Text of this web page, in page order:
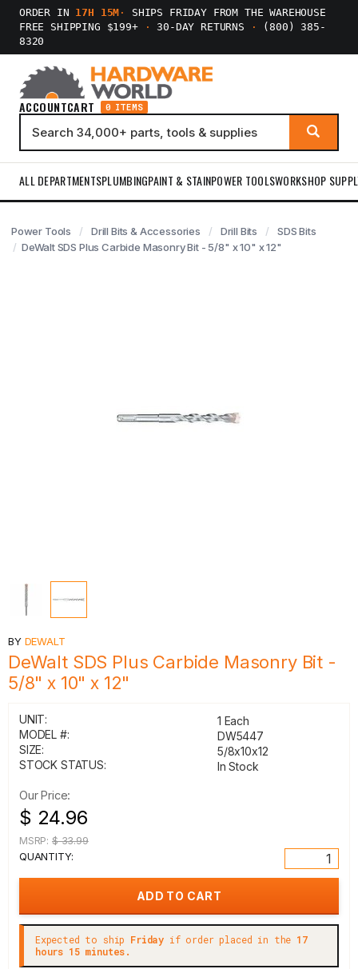
ORDER IN 17H 15M ·
SHIPS FRIDAY FROM THE WAREHOUSE
FREE SHIPPING $199+
· 30-DAY RETURNS ·
(800) 385-
8320
ACCOUNTCART 0 ITEMS
ALL DEPARTMENTSPLUMBINGPAINT & STAINPOWER TOOLSWORKSHOP
Power Tools Drill Bits & Accessories Drill Bits
SDS Bits
DeWalt SDS Plus Carbide Masonry Bit - 5/8" x 10" x 12"
BY DEWALT
DeWalt SDS Plus Carbide Masonry Bit -
5/8" x 10" x 12"
UNIT:
1 Each
MODEL #:
DW5447
SIZE:
5/8x10x12
STOCK STATUS:
In Stock
Our Price:
$ 24.96
MSRP: $ 33.99
QUANTITY:
Expected to ship Friday if order placed in the 17
hours 15 minutes.